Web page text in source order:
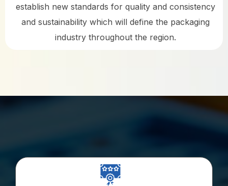
establish new standards for quality and consistency
and sustainability which will define the packaging
industry throughout the region.